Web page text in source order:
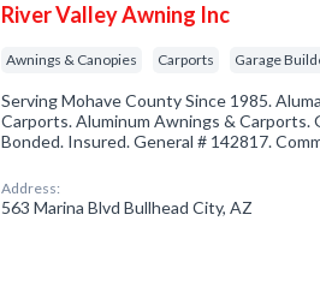
River Valley Awning Inc
Awnings & Canopies Carports Garage
Serving Mohave County Since 1985.
Carports. Aluminum Awnings & Carports.
Bonded. Insured. General # 142817.
Address:
563 Marina Blvd Bullhead City, AZ